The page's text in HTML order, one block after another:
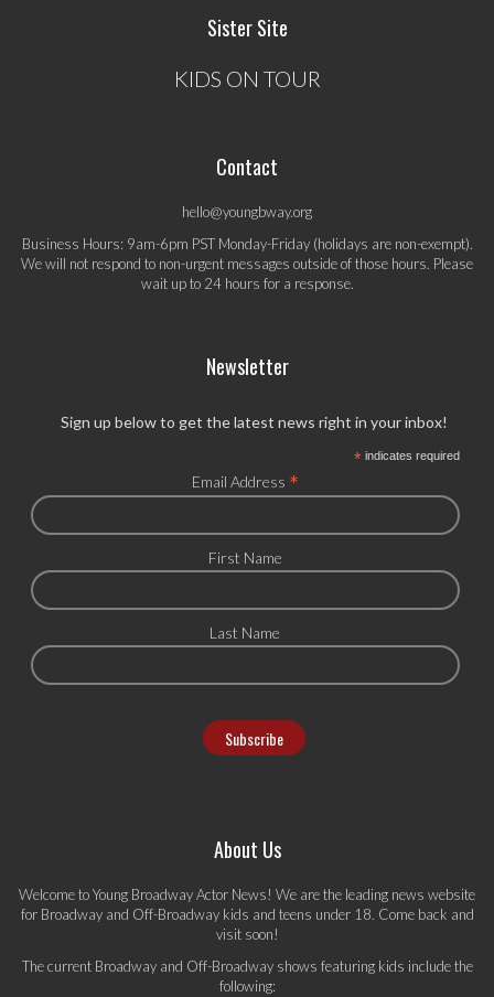
Sister Site
KIDS ON TOUR
Contact
hello@youngbway.org
Business Hours: 9am-6pm PST Monday-Friday (holidays are non-exempt).
We will not respond to non-urgent messages outside of those hours. Please
wait up to 24 hours for a response.
Newsletter
Sign up below to get the latest news right in your inbox!
*indicates required
Email Address *
First Name
Last Name
About Us
Welcome to Young Broadway Actor News! We are the leading news website
for Broadway and Off-Broadway kids and teens under 18. Come back and
visit soon!
The current Broadway and Off-Broadway shows featuring kids include the
following: